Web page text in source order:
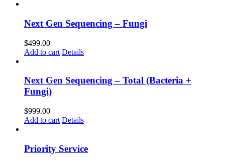
Next Gen Sequencing – Fungi
$499.00
Add to cart Details
Next Gen Sequencing – Total (Bacteria +
Fungi)
$999.00
Add to cart Details
Priority Service